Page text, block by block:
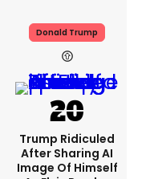
Donald Trump
Trump Ridiculed
After Sharing AI
Image Of Himself